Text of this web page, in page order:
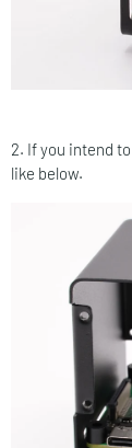
2. If you intend
like below.